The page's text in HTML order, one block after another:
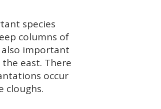
species
columns of
important
east. There
occur
cloughs.